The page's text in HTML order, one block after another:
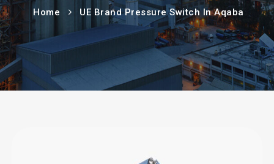
Home UE Brand Pressure Switch In Aqaba